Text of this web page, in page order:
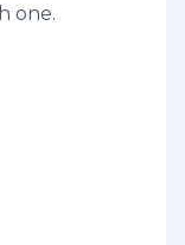
one.